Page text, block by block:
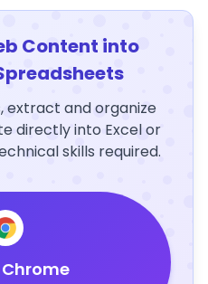
Content into
extract and organize
directly into Excel or
skills required.